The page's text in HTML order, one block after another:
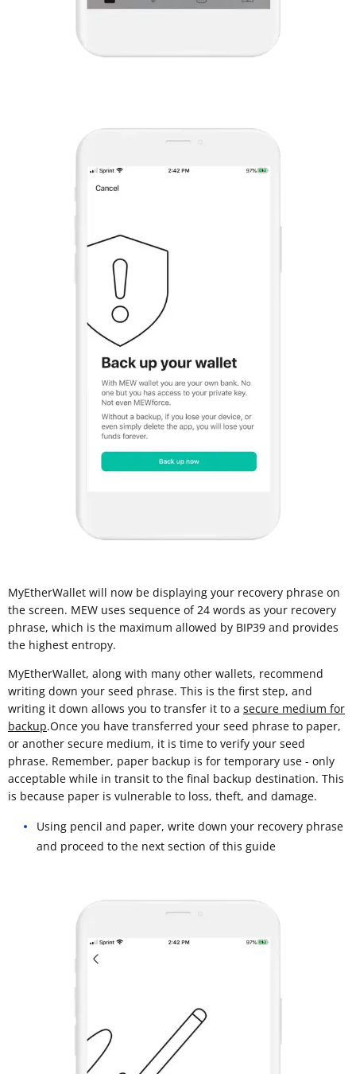
MyEtherWallet will now be displaying your recovery phrase on
the screen. MEW uses sequence of 24 words as your recovery
phrase, which is the maximum allowed by BIP39 and provides
the highest entropy.
MyEtherWallet, along with many other wallets, recommend
writing down your seed phrase. This is the first step, and
writing it down allows you to transfer it to a secure medium for
backup.Once you have transferred your seed phrase to paper,
or another secure medium, it is time to verify your seed
phrase. Remember, paper backup is for temporary use - only
acceptable while in transit to the final backup destination. This
is because paper is vulnerable to loss, theft, and damage.
Using pencil and paper, write down your recovery phrase
and proceed to the next section of this guide